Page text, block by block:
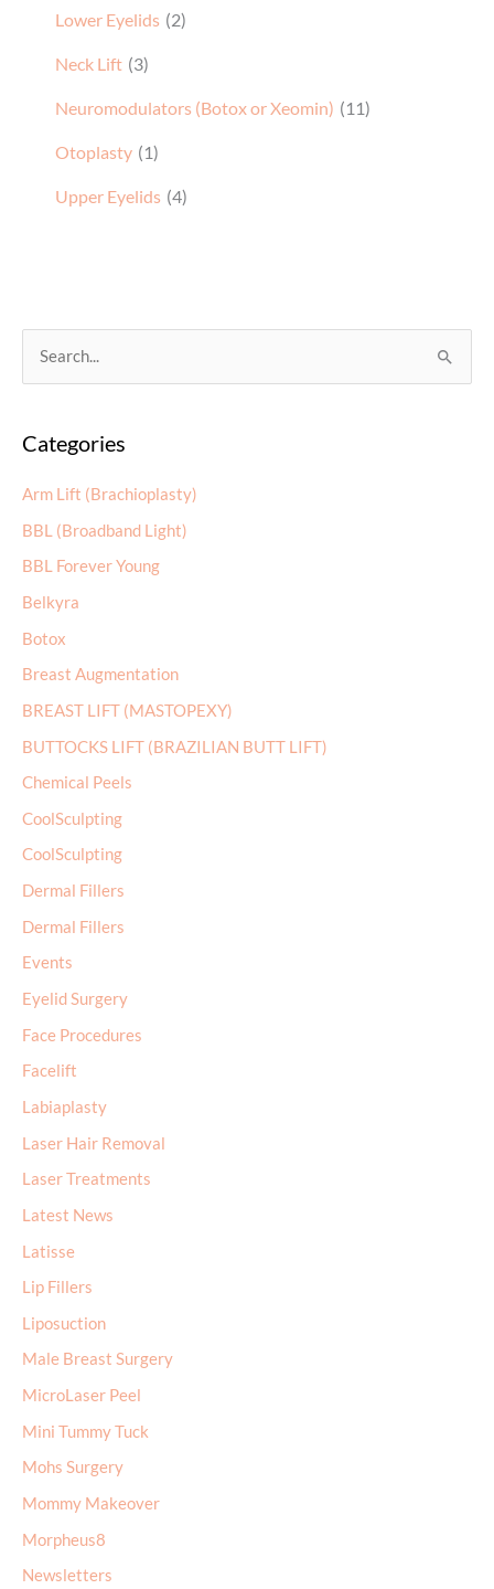
Lower Eyelids (2)
Neck Lift (3)
Neuromodulators (Botox or Xeomin) (11)
Otoplasty (1)
Upper Eyelids (4)
r
h
f
o
r
:
Categories
Arm Lift (Brachioplasty)
BBL (Broadband Light)
BBL Forever Young
Belkyra
Botox
Breast Augmentation
BREAST LIFT (MASTOPEXY)
BUTTOCKS LIFT (BRAZILIAN BUTT LIFT)
Chemical Peels
CoolSculpting
CoolSculpting
Dermal Fillers
Dermal Fillers
Events
Eyelid Surgery
Face Procedures
Facelift
Labiaplasty
Laser Hair Removal
Laser Treatments
Latest News
Latisse
Lip Fillers
Liposuction
Male Breast Surgery
MicroLaser Peel
Mini Tummy Tuck
Mohs Surgery
Mommy Makeover
Morpheus8
Newsletters